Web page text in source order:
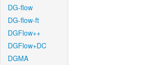
DG-flow
DG-flow-ft
DGFlow++
DGFlow+DC
DGMA